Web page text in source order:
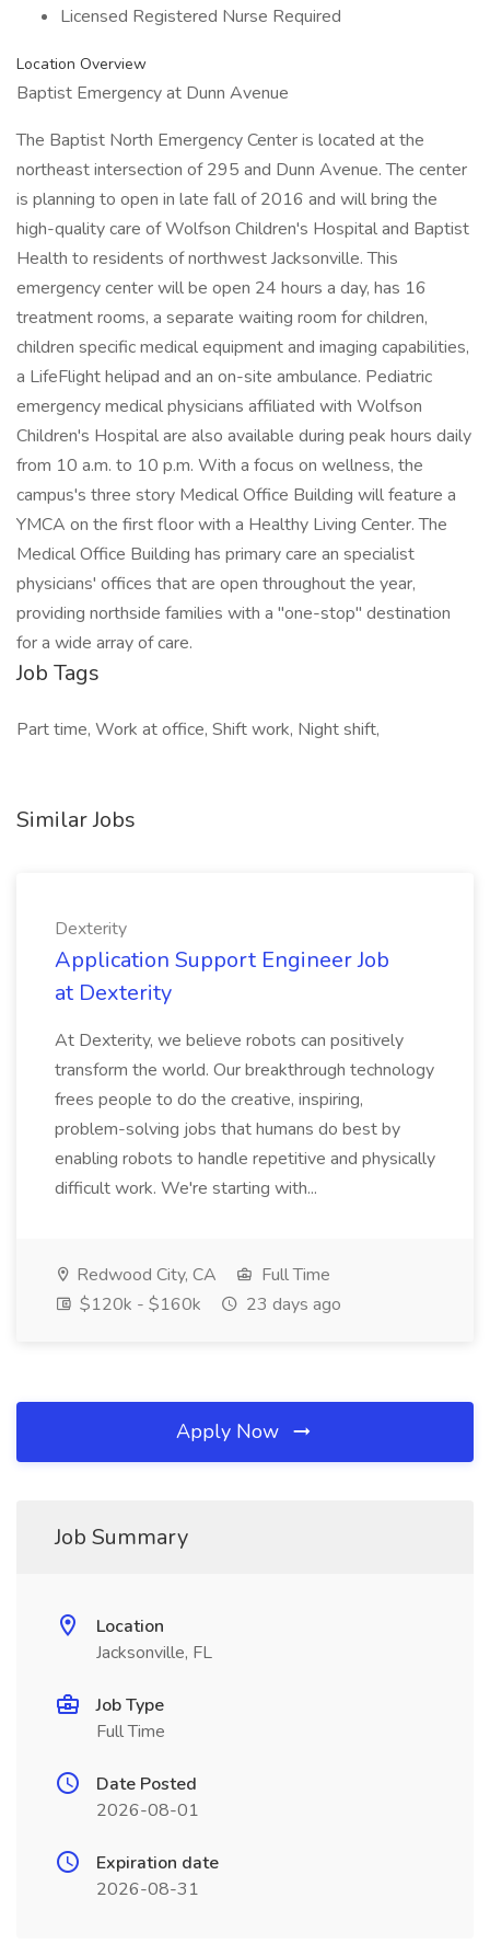
Licensed Registered Nurse Required
Location Overview
Baptist Emergency at Dunn Avenue
The Baptist North Emergency Center is located at the
northeast intersection of 295 and Dunn Avenue. The center
is planning to open in late fall of 2016 and will bring the
high-quality care of Wolfson Children's Hospital and Baptist
Health to residents of northwest Jacksonville. This
emergency center will be open 24 hours a day, has 16
treatment rooms, a separate waiting room for children,
children specific medical equipment and imaging capabilities,
a LifeFlight helipad and an on-site ambulance. Pediatric
emergency medical physicians affiliated with Wolfson
Children's Hospital are also available during peak hours daily
from 10 a.m. to 10 p.m. With a focus on wellness, the
campus's three story Medical Office Building will feature a
YMCA on the first floor with a Healthy Living Center. The
Medical Office Building has primary care an specialist
physicians' offices that are open throughout the year,
providing northside families with a "one-stop" destination
for a wide array of care.
Job Tags
Part time, Work at office, Shift work, Night shift,
Similar Jobs
Dexterity
Application Support Engineer Job
at Dexterity
At Dexterity, we believe robots can positively
transform the world. Our breakthrough technology
frees people to do the creative, inspiring,
problem-solving jobs that humans do best by
enabling robots to handle repetitive and physically
difficult work. We're starting with...
Redwood City, CA
Full Time
$120k - $160k
23 days ago
Apply Now
Job Summary
Location
Jacksonville, FL
Job Type
Full Time
Date Posted
2026-08-01
Expiration date
2026-08-31